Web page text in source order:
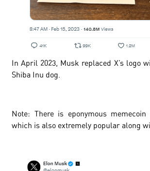
In April 2023, Musk replaced X’s logo
Shiba Inu dog.
Note: There is eponymous memecoin
which is also extremely popular along